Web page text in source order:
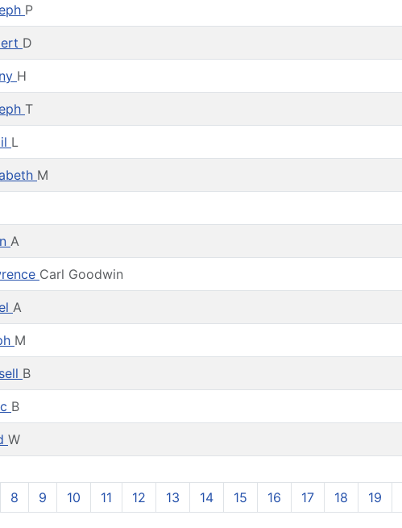
P
D
H
T
L
M
A
Carl Goodwin
A
M
B
B
W
8 9 10 11 12 13 14 15 16 17 18 19